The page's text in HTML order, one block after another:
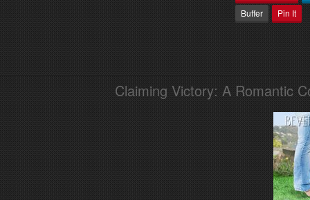
Buffer
Pin It
Claiming Victory: A Romantic